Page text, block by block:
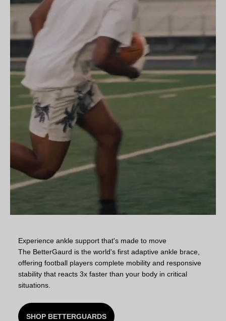
Experience ankle support that's made to move
The BetterGaurd is the world's first adaptive ankle brace,
offering football players complete mobility and responsive
stability that reacts 3x faster than your body in critical
situations.
SHOP BETTERGUARDS